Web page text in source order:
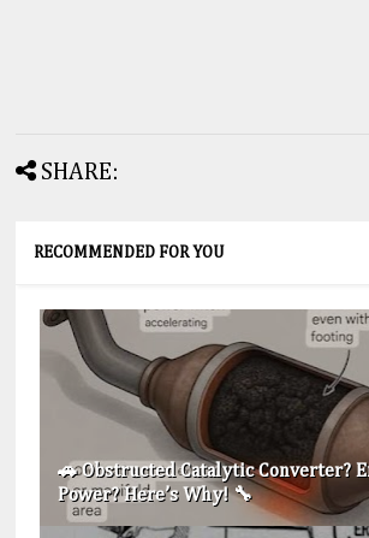
SHARE:
RECOMMENDED FOR YOU
🚗 Obstructed Catalytic Converter?
Power? Here’s Why! 🔧